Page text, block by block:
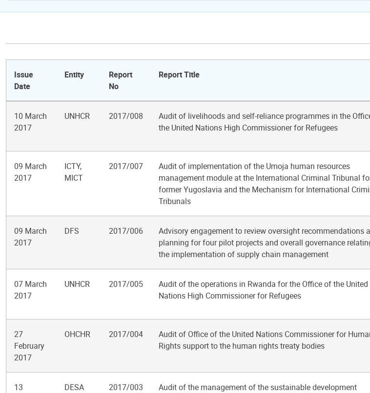
Issue
Date
Entity
Report
No
Report Title
10 March
2017
UNHCR 2017/008
Audit of livelihoods and self-reliance programmes in the
the United Nations High Commissioner for Refugees
09 March
2017
ICTY,
MICT
2017/007
Audit of implementation of the Umoja human resources
management module at the International Criminal Tribunal
former Yugoslavia and the Mechanism for International
Tribunals
09 March
2017
DFS 2017/006
Advisory engagement to review oversight recommendations
planning for four pilot projects and overall governance
the implementation of supply chain management
07 March
2017
UNHCR 2017/005
Audit of the operations in Rwanda for the Office of the United
Nations High Commissioner for Refugees
27
February
2017
OHCHR 2017/004
Audit of Office of the United Nations Commissioner for
Rights support to the human rights treaty bodies
13
DESA 2017/003
Audit of the management of the sustainable development